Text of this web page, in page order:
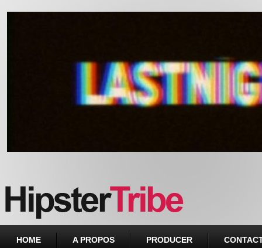
HOME A PROPOS PRODUCER